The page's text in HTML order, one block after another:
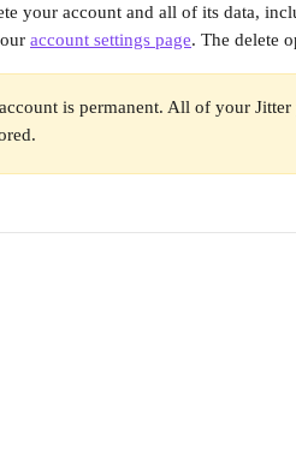
your account and all of its data,
account settings page. The delete
is permanent. All of your